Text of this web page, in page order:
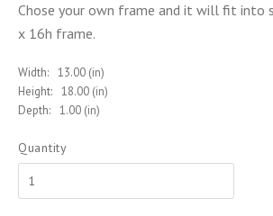
Chose your own frame and it will fit into
x 16h frame.
Width: 13.00 (in)
Height: 18.00 (in)
Depth: 1.00 (in)
Quantity